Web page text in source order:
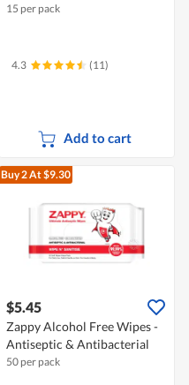
15 per pack
4.3 (11)
Add to cart
Buy 2At $9.30
$5.45
Zappy Alcohol Free Wipes -
Antiseptic & Antibacterial
50 per pack